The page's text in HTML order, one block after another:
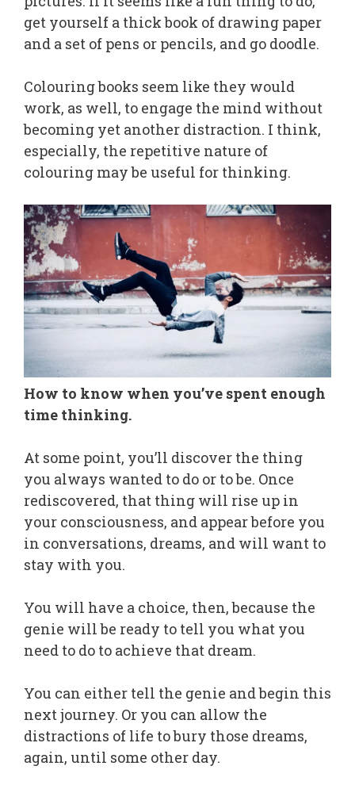
get yourself a thick book of drawing paper
and a set of pens or pencils, and go doodle.
Colouring books seem like they would
work, as well, to engage the mind without
becoming yet another distraction. I think,
especially, the repetitive nature of
colouring may be useful for thinking.
How to know when you’ve spent enough
time thinking.
At some point, you’ll discover the thing
you always wanted to do or to be. Once
rediscovered, that thing will rise up in
your consciousness, and appear before you
in conversations, dreams, and will want to
stay with you.
You will have a choice, then, because the
genie will be ready to tell you what you
need to do to achieve that dream.
You can either tell the genie and begin this
next journey. Or you can allow the
distractions of life to bury those dreams,
again, until some other day.